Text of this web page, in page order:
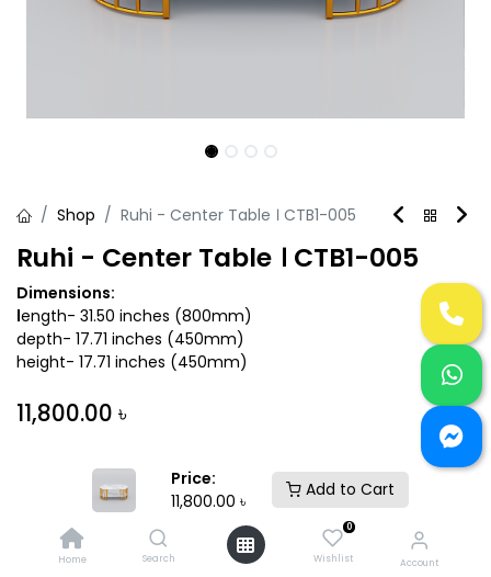
Price:
11,800.00 ৳
Add to Cart
Home Search
0
Wishlist Account
Shop Ruhi - Center Table । CTB1-005
Ruhi - Center Table । CTB1-005
Dimensions:
length- 31.50 inches (800mm)
depth- 17.71 inches (450mm)
height- 17.71 inches (450mm)
11,800.00 ৳